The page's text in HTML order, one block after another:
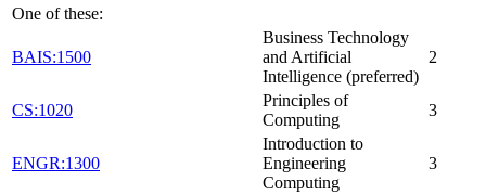
One of these:
BAIS:1500
Business Technology
and Artificial
Intelligence (preferred)
2
CS:1020
Principles of
Computing
3
ENGR:1300
Introduction to
Engineering
Computing
3